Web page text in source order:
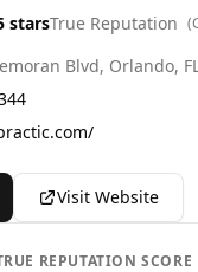
starsTrue Reputation
Blvd, Orlando,
Visit Website
REPUTATION SCORE